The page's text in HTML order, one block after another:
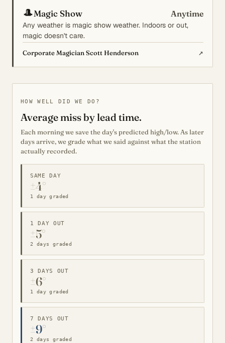
🎩Magic Show Anytime
Any weather is magic show weather. Indoors or out,
magic doesn't care.
Corporate Magician Scott Henderson ↗
HOW WELL DID WE DO?
Average miss by lead time.
Each morning we save the day's predicted high/low. As later
days arrive, we grade what we said against what the station
actually recorded.
SAME DAY
±4°
1 day graded
1 DAY OUT
±5°
2 days graded
3 DAYS OUT
±6°
1 day graded
7 DAYS OUT
±9°
2 days graded